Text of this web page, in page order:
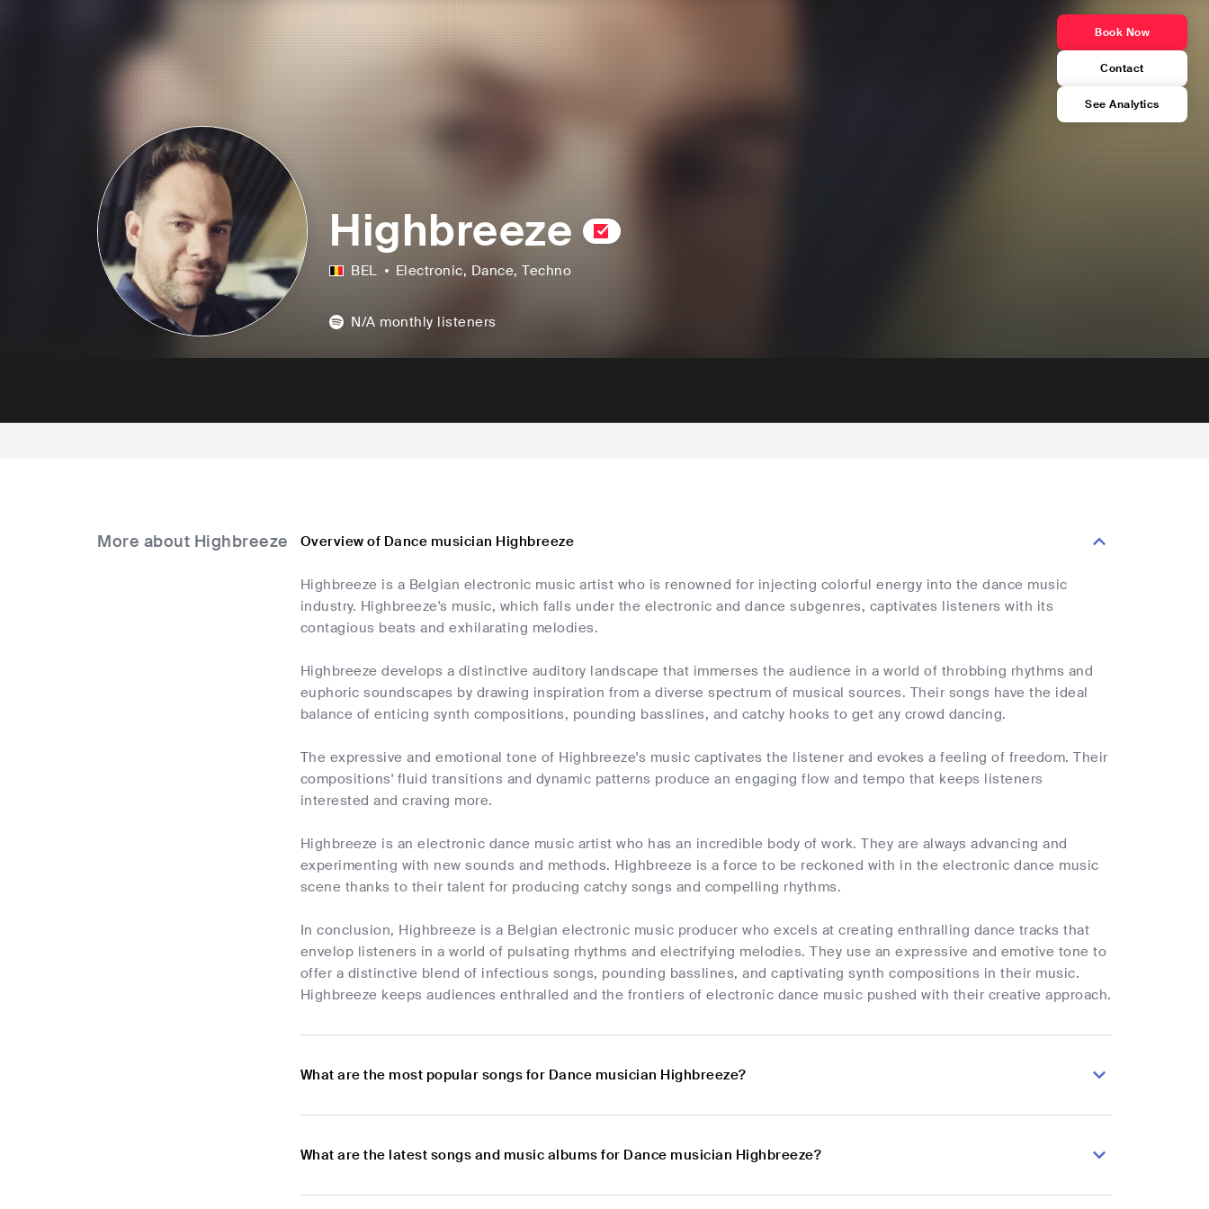
Highbreeze
BEL Electronic, Dance, Techno
N/A monthly listeners
Book Now
Contact
See Analytics
More about Highbreeze Overview of Dance musician Highbreeze
Highbreeze is a Belgian electronic music artist who is renowned for injecting colorful energy into the dance music
industry. Highbreeze's music, which falls under the electronic and dance subgenres, captivates listeners with its
contagious beats and exhilarating melodies.
Highbreeze develops a distinctive auditory landscape that immerses the audience in a world of throbbing rhythms and
euphoric soundscapes by drawing inspiration from a diverse spectrum of musical sources. Their songs have the ideal
balance of enticing synth compositions, pounding basslines, and catchy hooks to get any crowd dancing.
The expressive and emotional tone of Highbreeze's music captivates the listener and evokes a feeling of freedom. Their
compositions' fluid transitions and dynamic patterns produce an engaging flow and tempo that keeps listeners
interested and craving more.
Highbreeze is an electronic dance music artist who has an incredible body of work. They are always advancing and
experimenting with new sounds and methods. Highbreeze is a force to be reckoned with in the electronic dance music
scene thanks to their talent for producing catchy songs and compelling rhythms.
In conclusion, Highbreeze is a Belgian electronic music producer who excels at creating enthralling dance tracks that
envelop listeners in a world of pulsating rhythms and electrifying melodies. They use an expressive and emotive tone to
offer a distinctive blend of infectious songs, pounding basslines, and captivating synth compositions in their music.
Highbreeze keeps audiences enthralled and the frontiers of electronic dance music pushed with their creative approach.
What are the most popular songs for Dance musician Highbreeze?
What are the latest songs and music albums for Dance musician Highbreeze?